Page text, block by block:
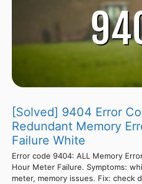
[Solved] 9404 Error
Redundant Memory
Failure White
Error code 9404: ALL Memory
Hour Meter Failure. Symptoms:
meter, memory issues. Fix: check